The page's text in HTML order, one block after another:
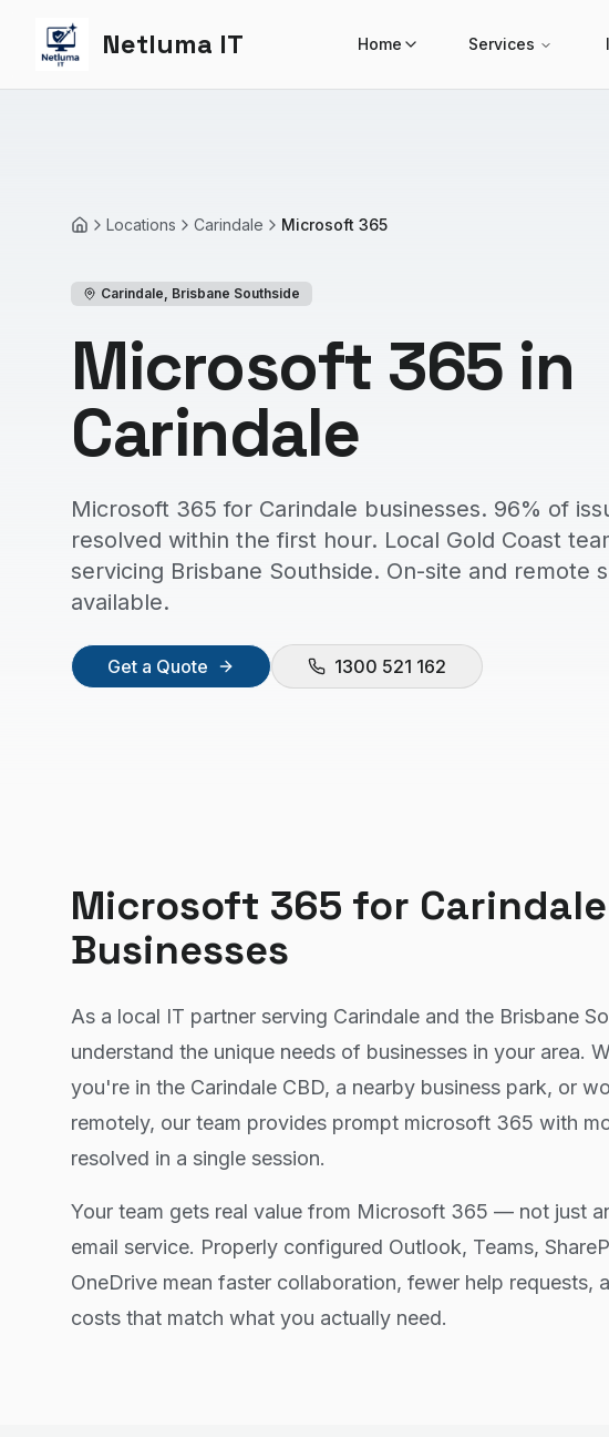
Netluma IT Home Services
HomeLocations Carindale Microsoft 365
Carindale, Brisbane Southside
Microsoft 365 in
Carindale
Microsoft 365 for Carindale businesses. 96% of
resolved within the first hour. Local Gold Coast
servicing Brisbane Southside. On-site and remote
available.
Get a Quote 1300 521 162
Microsoft 365 for Carindale
Businesses
As a local IT partner serving Carindale and the Brisbane
understand the unique needs of businesses in your area.
you're in the Carindale CBD, a nearby business park, or
remotely, our team provides prompt microsoft 365 with
resolved in a single session.
Your team gets real value from Microsoft 365 — not just
email service. Properly configured Outlook, Teams,
OneDrive mean faster collaboration, fewer help requests,
costs that match what you actually need.